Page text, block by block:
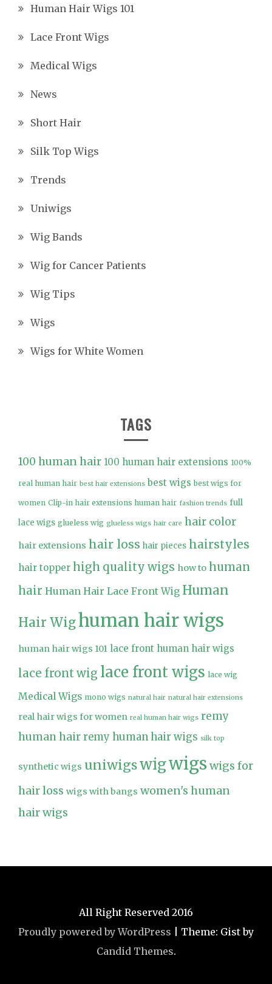
Human Hair Wigs 101
Lace Front Wigs
Medical Wigs
News
Short Hair
Silk Top Wigs
Trends
Uniwigs
Wig Bands
Wig for Cancer Patients
Wig Tips
Wigs
Wigs for White Women
TAGS
100 human hair 100 human hair extensions 100%
real human hair best hair extensions best wigs best wigs for
women Clip-in hair extensions human hair fashion trends full
lace wigs glueless wig glueless wigs hair care hair color
hair extensions hair loss hair pieces hairstyles
hair topper high quality wigs how to human
hair Human Hair Lace Front Wig Human
Hair Wighuman hair wigs
human hair wigs 101 lace front human hair wigs
lace front wig lace front wigs lace wig
Medical Wigs mono wigs natural hair natural hair extensions
real hair wigs for women real human hair wigs remy
human hair remy human hair wigs silk top
synthetic wigs uniwigswigwigswigs for
hair loss wigs with bangs women's human
hair wigs
All Right Reserved 2016
Proudly powered by WordPress
Theme: Gist by
Candid Themes.